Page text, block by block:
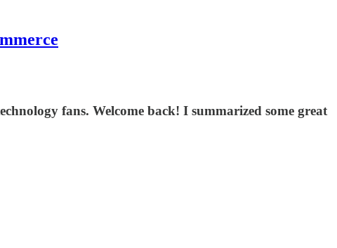
fans. Welcome back! I summarized some great